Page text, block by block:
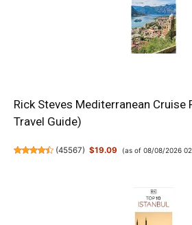
Rick Steves Mediterranean Cruise
Travel Guide)
(45567) $19.09 (as of 08/08/2026